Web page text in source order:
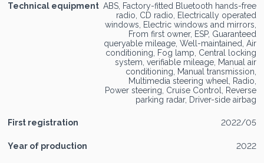
Technical equipment ABS, Factory-fitted Bluetooth hands-free
radio, CD radio, Electrically operated
windows, Electric windows and mirrors,
From first owner, ESP, Guaranteed
queryable mileage, Well-maintained, Air
conditioning, Fog lamp, Central locking
system, verifiable mileage, Manual air
conditioning, Manual transmission,
Multimedia steering wheel, Radio,
Power steering, Cruise Control, Reverse
parking radar, Driver-side airbag
First registration 2022/05
Year of production 2022